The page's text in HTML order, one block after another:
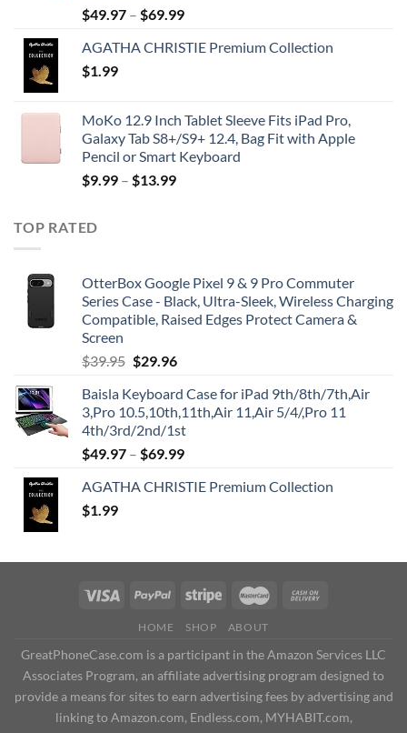
$49.97 – $69.99
AGATHA CHRISTIE Premium Collection
$1.99
MoKo 12.9 Inch Tablet Sleeve Fits iPad Pro,
Galaxy Tab S8+/S9+ 12.4, Bag Fit with Apple
Pencil or Smart Keyboard
$9.99 – $13.99
TOP RATED
OtterBox Google Pixel 9 & 9 Pro Commuter
Series Case - Black, Ultra-Sleek, Wireless Charging
Compatible, Raised Edges Protect Camera &
Screen
$39.95 Original
was:
$39.95.
$29.96Current
is:
$29.96.
Baisla Keyboard Case for iPad 9th/8th/7th,Air
3,Pro 10.5,10th,11th,Air 11,Air 5/4/,Pro 11
4th/3rd/2nd/1st
$49.97 – $69.99
AGATHA CHRISTIE Premium Collection
$1.99
HOME SHOP ABOUT
GreatPhoneCase.com is a participant in the Amazon Services LLC
Associates Program, an affiliate advertising program designed to
provide a means for sites to earn advertising fees by advertising and
linking to Amazon.com, Endless.com, MYHABIT.com,